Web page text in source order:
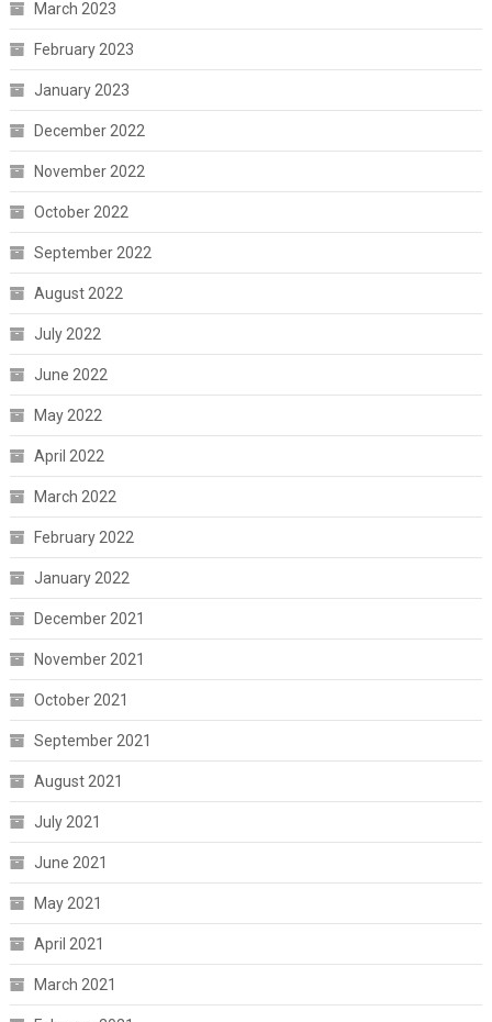
March 2023
February 2023
January 2023
December 2022
November 2022
October 2022
September 2022
August 2022
July 2022
June 2022
May 2022
April 2022
March 2022
February 2022
January 2022
December 2021
November 2021
October 2021
September 2021
August 2021
July 2021
June 2021
May 2021
April 2021
March 2021